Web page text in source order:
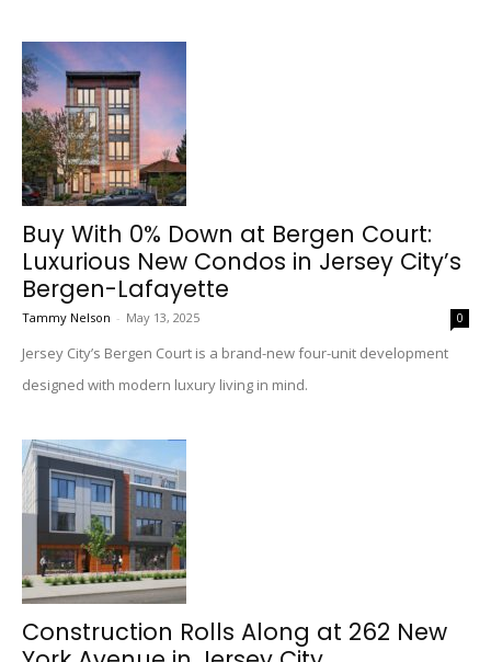
Buy With 0% Down at Bergen Court:
Luxurious New Condos in Jersey City’s
Bergen-Lafayette
Tammy Nelson - May 13, 2025 0
Jersey City’s Bergen Court is a brand-new four-unit development
designed with modern luxury living in mind.
Construction Rolls Along at 262 New